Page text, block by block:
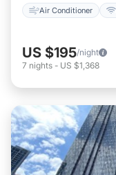
Air Conditioner
US $195/night
7 nights - US $1,368